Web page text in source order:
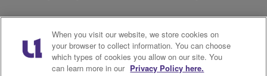
Do Not Sell or Share My
Personal Information
EEO
WERQ FCC Applications
When you visit our website, we store cookies on
your browser to collect information. You can choose
which types of cookies you allow on our site. You
can learn more in our Privacy Policy here.